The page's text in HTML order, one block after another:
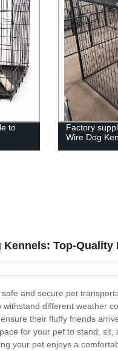
to
Factory
Wire Dog
Kennels: Top-Quality
and secure pet
different weather
their fluffy friends
for your pet to stand,
your pet enjoys a